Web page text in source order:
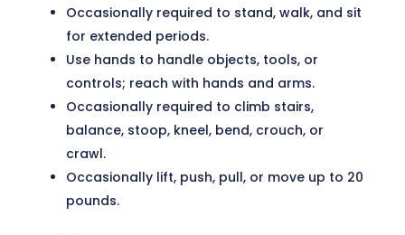
Occasionally required to stand, walk, and sit
for extended periods.
Use hands to handle objects, tools, or
controls; reach with hands and arms.
Occasionally required to climb stairs,
balance, stoop, kneel, bend, crouch, or
crawl.
Occasionally lift, push, pull, or move up to 20
pounds.